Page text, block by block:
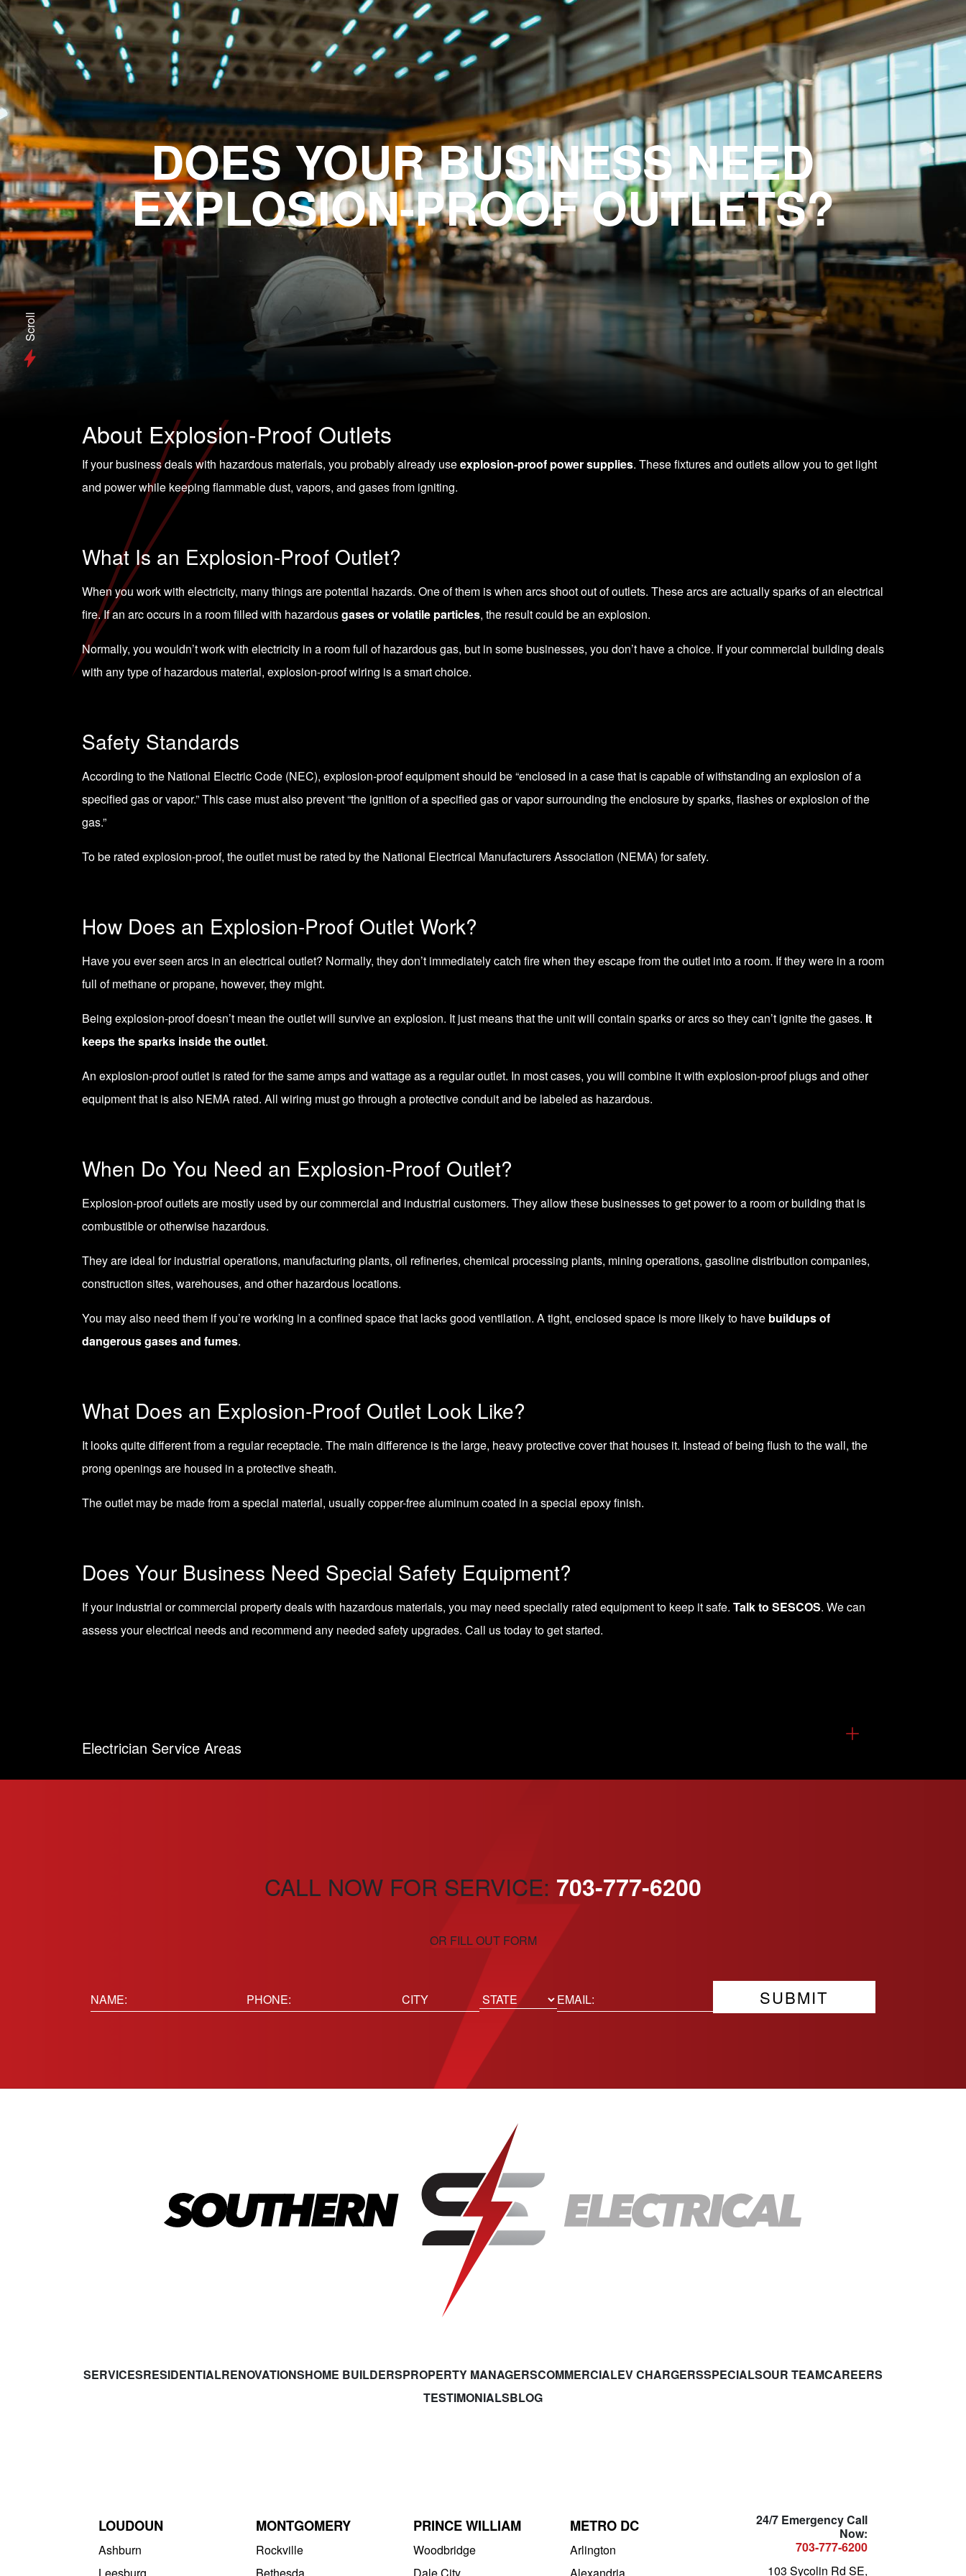
DOES YOUR BUSINESS NEED
EXPLOSION-PROOF OUTLETS?
Scroll
About Explosion-Proof Outlets
If your business deals with hazardous materials, you probably already useexplosion-proof power supplies. These fixtures and outlets allow you to get light
and power while keeping flammable dust, vapors, and gases from igniting.
What Is an Explosion-Proof Outlet?
When you work with electricity, many things are potential hazards. One of them is when arcs shoot out of outlets. These arcs are actually sparks of an electrical
fire. If an arc occurs in a room filled with hazardousgases or volatile particles, the result could be an explosion.
Normally, you wouldn’t work with electricity in a room full of hazardous gas, but in some businesses, you don’t have a choice. If your commercial building deals
with any type of hazardous material, explosion-proof wiring is a smart choice.
Safety Standards
According to the National Electric Code (NEC), explosion-proof equipment should be “enclosed in a case that is capable of withstanding an explosion of a
specified gas or vapor.” This case must also prevent “the ignition of a specified gas or vapor surrounding the enclosure by sparks, flashes or explosion of the
gas.”
To be rated explosion-proof, the outlet must be rated by the National Electrical Manufacturers Association (NEMA) for safety.
How Does an Explosion-Proof Outlet Work?
Have you ever seen arcs in an electrical outlet? Normally, they don’t immediately catch fire when they escape from the outlet into a room. If they were in a room
full of methane or propane, however, they might.
Being explosion-proof doesn’t mean the outlet will survive an explosion. It just means that the unit will contain sparks or arcs so they can’t ignite the gases. It
keeps the sparks inside the outlet.
An explosion-proof outlet is rated for the same amps and wattage as a regular outlet. In most cases, you will combine it with explosion-proof plugs and other
equipment that is also NEMA rated. All wiring must go through a protective conduit and be labeled as hazardous.
When Do You Need an Explosion-Proof Outlet?
Explosion-proof outlets are mostly used by our commercial and industrial customers. They allow these businesses to get power to a room or building that is
combustible or otherwise hazardous.
They are ideal for industrial operations, manufacturing plants, oil refineries, chemical processing plants, mining operations, gasoline distribution companies,
construction sites, warehouses, and other hazardous locations.
You may also need them if you’re working in a confined space that lacks good ventilation. A tight, enclosed space is more likely to have buildups of
dangerous gases and fumes.
What Does an Explosion-Proof Outlet Look Like?
It looks quite different from a regular receptacle. The main difference is the large, heavy protective cover that houses it. Instead of being flush to the wall, the
prong openings are housed in a protective sheath.
The outlet may be made from a special material, usually copper-free aluminum coated in a special epoxy finish.
Does Your Business Need Special Safety Equipment?
If your industrial or commercial property deals with hazardous materials, you may need specially rated equipment to keep it safe. Talk to SESCOS. We can
assess your electrical needs and recommend any needed safety upgrades. Call us todayto get started.
Electrician Service Areas
CALL NOW FOR SERVICE: 703-777-6200
OR FILL OUT FORM
Name:
Phone(Required) Location
State
Email(Required)
SERVICESRESIDENTIALRENOVATIONSHOME BUILDERSPROPERTY MANAGERSCOMMERCIALEV CHARGERSSPECIALSOUR TEAMCAREERS
TESTIMONIALSBLOG
LOUDOUN
Ashburn
MONTGOMERY
Rockville
PRINCE WILLIAM
Woodbridge
METRO DC
Arlington
24/7 Emergency Call
Now:
703-777-6200
103 Sycolin Rd SE,